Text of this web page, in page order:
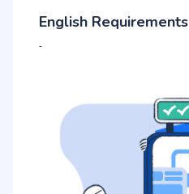
English Requirements
-